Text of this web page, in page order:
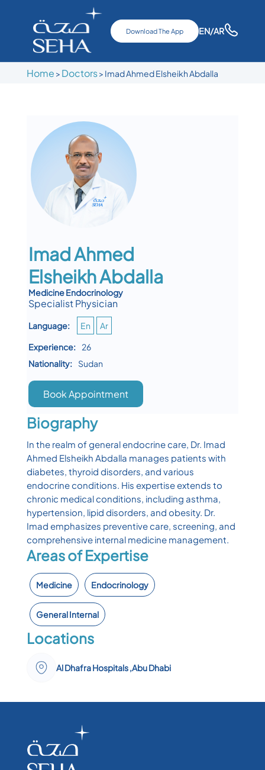
Download The App EN/AR
Home > Doctors> Imad Ahmed Elsheikh Abdalla
Imad Ahmed
Elsheikh Abdalla
Medicine Endocrinology
Specialist Physician
Language: En
Ar
Experience:
26
Nationality:
Sudan
Book Appointment
Biography
In the realm of general endocrine care, Dr. Imad
Ahmed Elsheikh Abdalla manages patients with
diabetes, thyroid disorders, and various
endocrine conditions. His expertise extends to
chronic medical conditions, including asthma,
hypertension, lipid disorders, and obesity. Dr.
Imad emphasizes preventive care, screening, and
comprehensive internal medicine management.
Areas of Expertise
Medicine Endocrinology
General Internal
Locations
Al Dhafra Hospitals ,Abu Dhabi